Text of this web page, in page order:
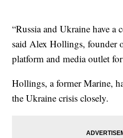
“Russia and Ukraine have a
said Alex Hollings, founder
platform and media outlet
Hollings, a former Marine,
the Ukraine crisis closely.